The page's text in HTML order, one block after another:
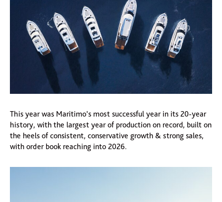
This year was Maritimo’s most successful year in its 20-year
history, with the largest year of production on record, built on
the heels of consistent, conservative growth & strong sales,
with order book reaching into 2026.